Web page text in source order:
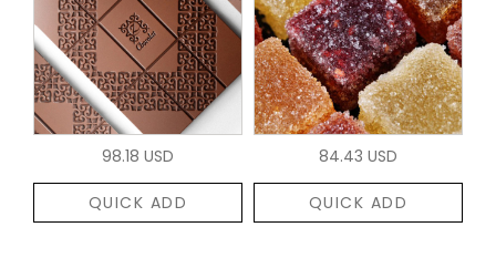
98.18 USD
QUICK ADD
84.43 USD
QUICK ADD